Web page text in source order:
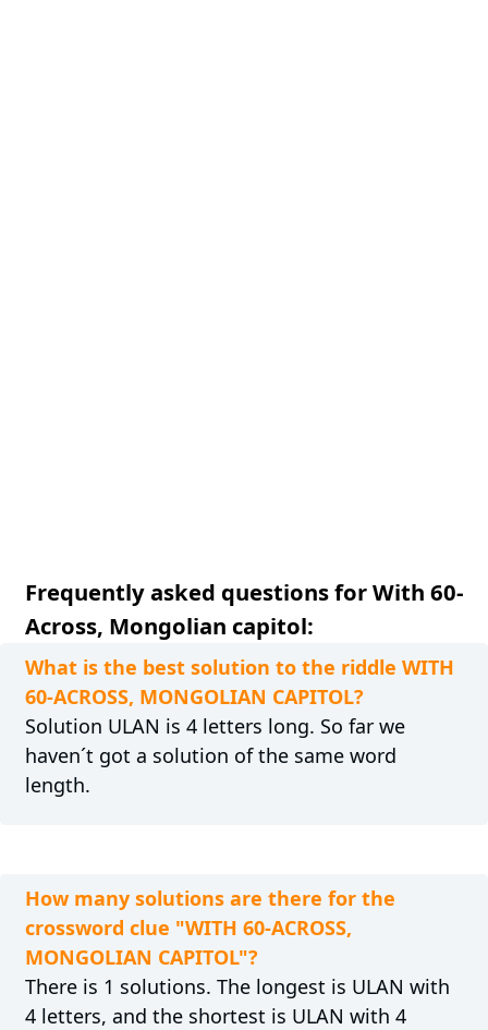
Frequently asked questions for With 60-
Across, Mongolian capitol:
What is the best solution to the riddle WITH
60-ACROSS, MONGOLIAN CAPITOL?
Solution ULAN is 4 letters long. So far we
haven´t got a solution of the same word
length.
How many solutions are there for the
crossword clue "WITH 60-ACROSS,
MONGOLIAN CAPITOL"?
There is 1 solutions. The longest is ULAN with
4 letters, and the shortest is ULAN with 4